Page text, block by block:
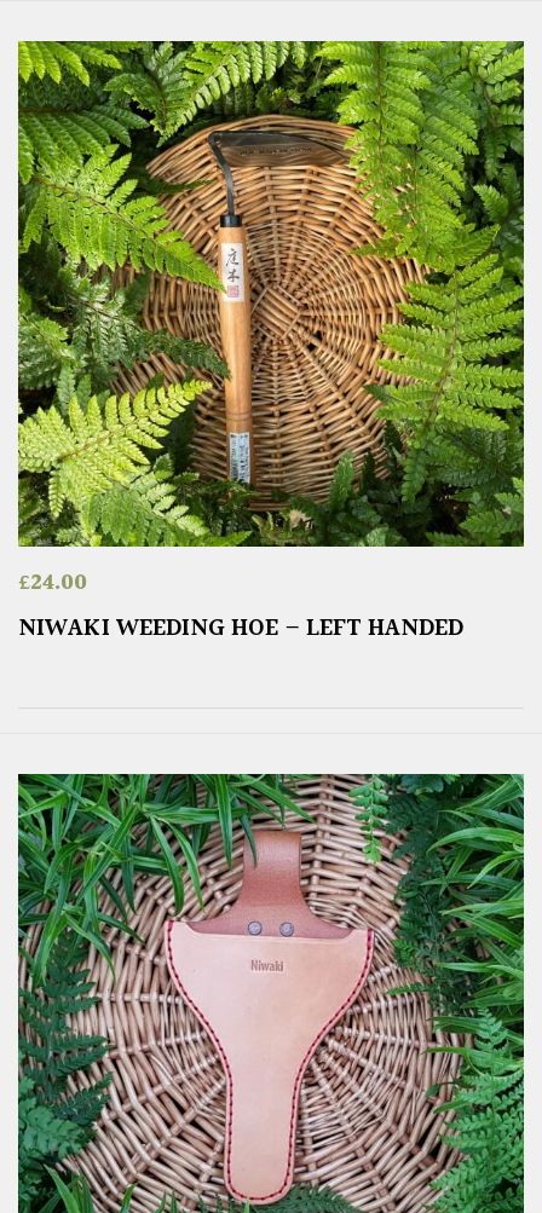
£24.00
NIWAKI WEEDING HOE – LEFT HANDED